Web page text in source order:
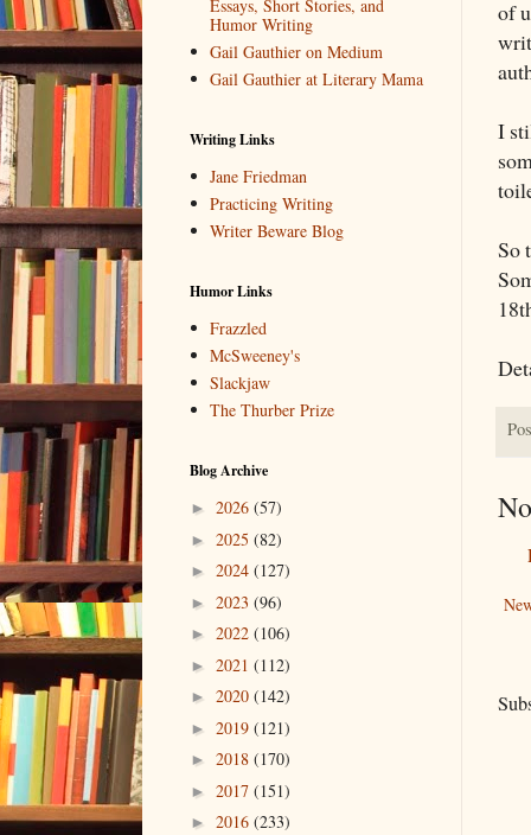
of
I
So
Essays, Short Stories, and
Humor Writing
Gail Gauthier on Medium
Gail Gauthier at Literary Mama
Writing Links
Jane Friedman
Practicing Writing
Writer Beware Blog
Humor Links
Frazzled
McSweeney's
Slackjaw
The Thurber Prize
Blog Archive
► 2026 (57)
► 2025 (82)
► 2024 (127)
► 2023 (96)
► 2022 (106)
► 2021 (112)
► 2020 (142)
► 2019 (121)
► 2018 (170)
► 2017 (151)
► 2016 (233)